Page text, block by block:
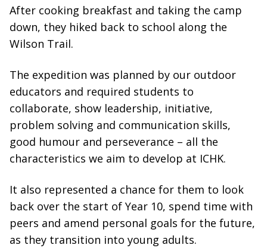
After cooking breakfast and taking the camp
down, they hiked back to school along the
Wilson Trail.
The expedition was planned by our outdoor
educators and required students to
collaborate, show leadership, initiative,
problem solving and communication skills,
good humour and perseverance – all the
characteristics we aim to develop at ICHK.
It also represented a chance for them to look
back over the start of Year 10, spend time with
peers and amend personal goals for the future,
as they transition into young adults.